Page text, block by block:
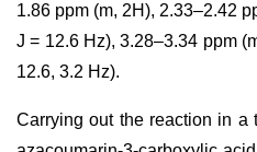
1.86 ppm (m, 2H), 2.33–2.42
J = 12.6 Hz), 3.28–3.34 ppm
12.6, 3.2 Hz).
Carrying out the reaction in a